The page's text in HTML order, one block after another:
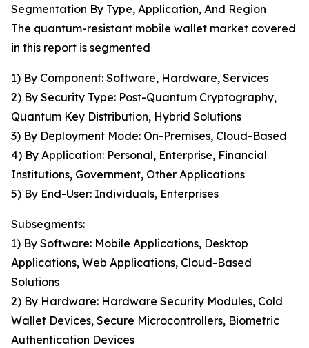
Segmentation By Type, Application, And Region
The quantum-resistant mobile wallet market covered
in this report is segmented
1) By Component: Software, Hardware, Services
2) By Security Type: Post-Quantum Cryptography,
Quantum Key Distribution, Hybrid Solutions
3) By Deployment Mode: On-Premises, Cloud-Based
4) By Application: Personal, Enterprise, Financial
Institutions, Government, Other Applications
5) By End-User: Individuals, Enterprises
Subsegments:
1) By Software: Mobile Applications, Desktop
Applications, Web Applications, Cloud-Based
Solutions
2) By Hardware: Hardware Security Modules, Cold
Wallet Devices, Secure Microcontrollers, Biometric
Authentication Devices